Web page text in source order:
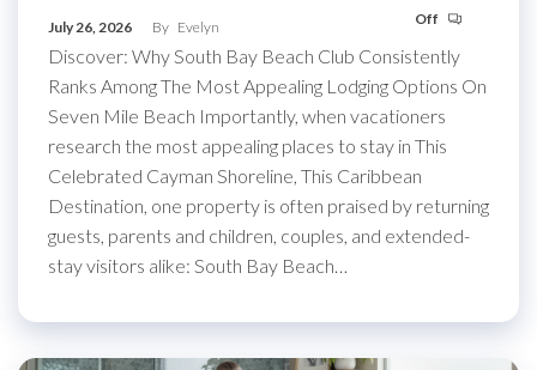
July 26, 2026 By Evelyn Off
Discover: Why South Bay Beach Club Consistently
Ranks Among The Most Appealing Lodging Options On
Seven Mile Beach Importantly, when vacationers
research the most appealing places to stay in This
Celebrated Cayman Shoreline, This Caribbean
Destination, one property is often praised by returning
guests, parents and children, couples, and extended-
stay visitors alike: South Bay Beach…